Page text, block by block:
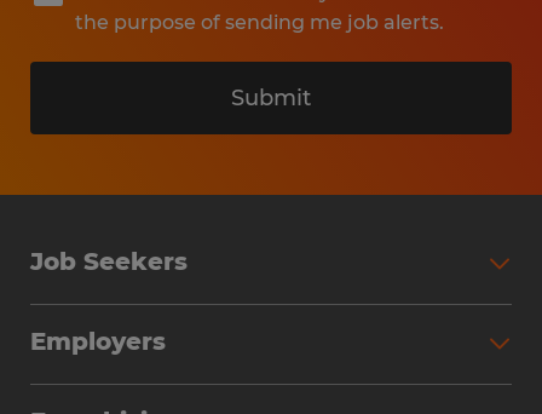
the purpose of sending me job alerts.
Submit
Job Seekers
Why Work with Spherion
Employers